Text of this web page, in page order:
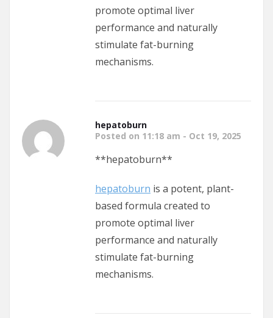
promote optimal liver
performance and naturally
stimulate fat-burning
mechanisms.
hepatoburn
Posted on 11:18 am - Oct 19, 2025
**hepatoburn**
hepatoburn is a potent, plant-
based formula created to
promote optimal liver
performance and naturally
stimulate fat-burning
mechanisms.